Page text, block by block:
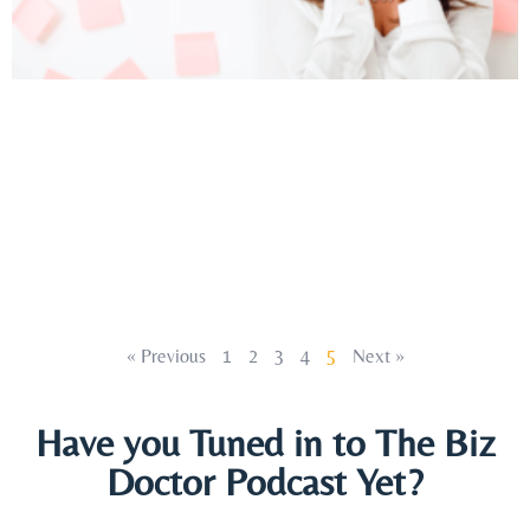
« Previous 1 2 3 4 5 Next »
Have you Tuned in to The Biz
Doctor Podcast Yet?